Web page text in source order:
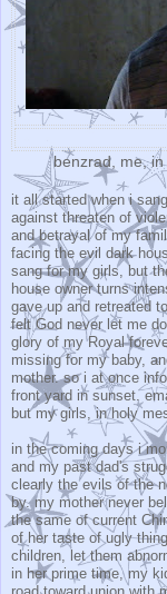
benzrad, me, in
it all started when i
against threaten of
and betrayal of my
facing the evil dark
sang for my girls, but
house owner turns
gave up and retreated
felt God never let me
glory of my Royal
missing for my baby,
mother. so i at once
front yard in sunset.
but my girls, in holy
in the coming days i
and my past dad's
clearly the evils of the
by. my mother never
the same of current
of her taste of ugly
children, let them
in her prime time, my